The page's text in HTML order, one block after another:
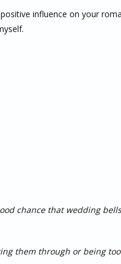
influence on your
chance that wedding
them through or being